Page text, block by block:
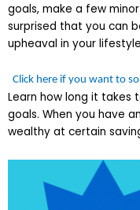
goals, make a few
surprised that you can
upheaval in your
Click here if you want to
Learn how long it takes
goals. When you have
wealthy at certain